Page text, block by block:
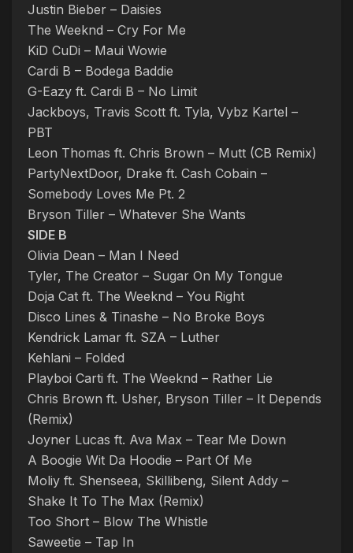
Justin Bieber – Daisies
The Weeknd – Cry For Me
KiD CuDi – Maui Wowie
Cardi B – Bodega Baddie
G-Eazy ft. Cardi B – No Limit
Jackboys, Travis Scott ft. Tyla, Vybz Kartel –
PBT
Leon Thomas ft. Chris Brown – Mutt (CB Remix)
PartyNextDoor, Drake ft. Cash Cobain –
Somebody Loves Me Pt. 2
Bryson Tiller – Whatever She Wants
SIDE B
Olivia Dean – Man I Need
Tyler, The Creator – Sugar On My Tongue
Doja Cat ft. The Weeknd – You Right
Disco Lines & Tinashe – No Broke Boys
Kendrick Lamar ft. SZA – Luther
Kehlani – Folded
Playboi Carti ft. The Weeknd – Rather Lie
Chris Brown ft. Usher, Bryson Tiller – It Depends
(Remix)
Joyner Lucas ft. Ava Max – Tear Me Down
A Boogie Wit Da Hoodie – Part Of Me
Moliy ft. Shenseea, Skillibeng, Silent Addy –
Shake It To The Max (Remix)
Too Short – Blow The Whistle
Saweetie – Tap In